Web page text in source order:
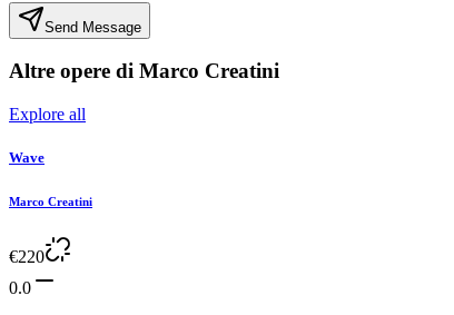
Send Message
Altre opere di Marco Creatini
Explore all
Wave
Marco Creatini
€220
0.0